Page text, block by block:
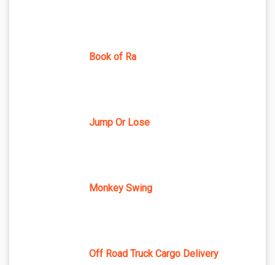
Book of Ra
Jump Or Lose
Monkey Swing
Off Road Truck Cargo Delivery